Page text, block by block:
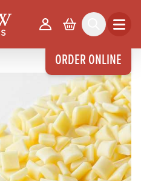
ORDER ONLINE
Your Account
Basket Search Open